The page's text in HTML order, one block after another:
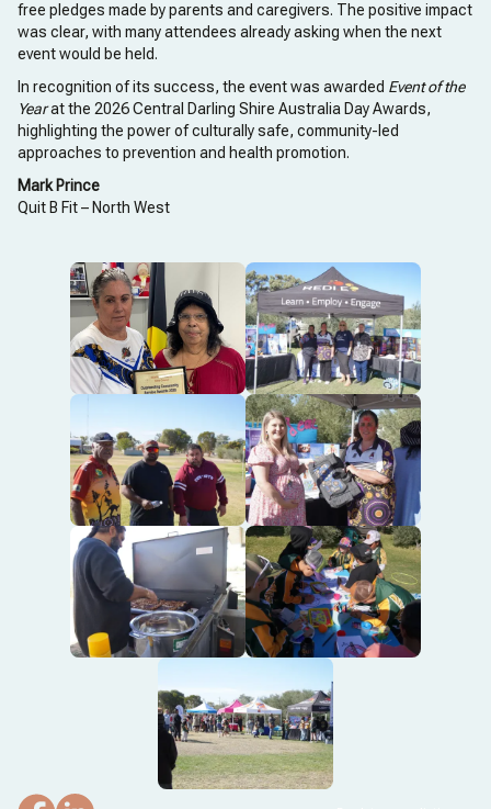
free pledges made by parents and caregivers. The positive impact
was clear, with many attendees already asking when the next
event would be held.
In recognition of its success, the event was awarded Event of the
Yearat the 2026 Central Darling Shire Australia Day Awards,
highlighting the power of culturally safe, community-led
approaches to prevention and health promotion.
Mark Prince
Quit B Fit – North West